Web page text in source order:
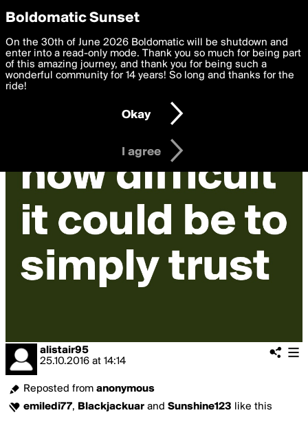
boldomatic
alistair95
25.10.2016 at 14:14
Reposted from anonymous
emiledi77, Blackjackuar and Sunshine123 like this
Privacy Preferences
We want to deliver the best, most functional, experience to
you. By clicking 'I agree' you agree to theTerms of Useand
settings below. Your personal data is processed in accordance
with thePrivacy Policy and GDPR Law.
I am 16 years of age or older
I agree
Boldomatic Sunset
On the 30th of June 2026 Boldomatic will be shutdown and
enter into a read-only mode. Thank you so much for being part
of this amazing journey, and thank you for being such a
wonderful community for 14 years! So long and thanks for the
ride!
Okay